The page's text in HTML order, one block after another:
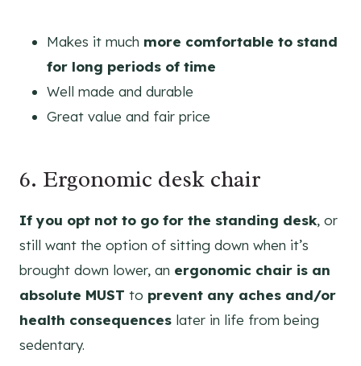
Makes it much more comfortable to stand
for long periods of time
Well made and durable
Great value and fair price
6. Ergonomic desk chair
If you opt not to go for the standing desk, or
still want the option of sitting down when it’s
brought down lower, an ergonomic chair is an
absolute MUST to prevent any aches and/or
health consequences later in life from being
sedentary.